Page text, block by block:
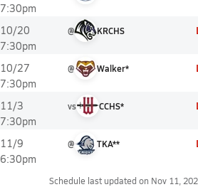
7:30pm
10/20
7:30pm
@ KRCHS
10/27
7:30pm
@ Walker*
11/3
7:30pm
vs CCHS*
11/9
6:30pm
@ TKA**
Schedule last updated on Nov 11,